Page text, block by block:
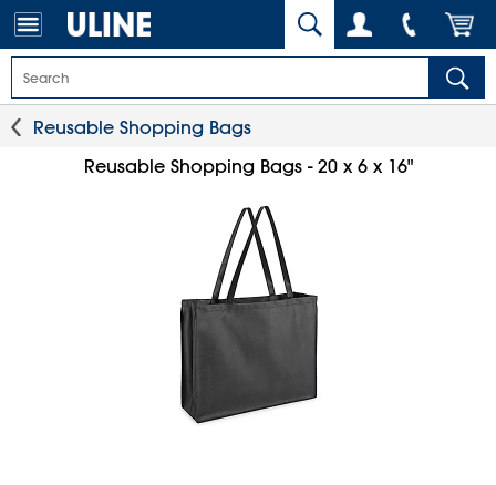
Reusable Shopping Bags
Reusable Shopping Bags - 20 x 6 x 16"